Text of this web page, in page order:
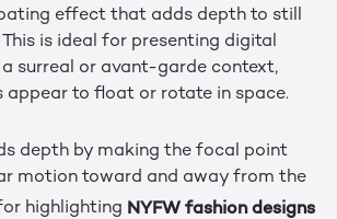
effect that adds depth to still
is ideal for presenting digital
surreal or avant-garde context,
appear to float or rotate in space.
depth by making the focal point
motion toward and away from the
highlighting NYFW fashion designs